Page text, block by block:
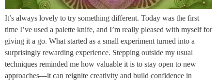
It’s always lovely to try something different. Today was the first
time I’ve used a palette knife, and I’m really pleased with myself for
giving it a go. What started as a small experiment turned into a
surprisingly rewarding experience. Stepping outside my usual
techniques reminded me how valuable it is to stay open to new
approaches—it can reignite creativity and build confidence in